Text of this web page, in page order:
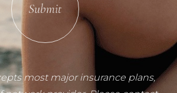
Submit
most major insurance plans,